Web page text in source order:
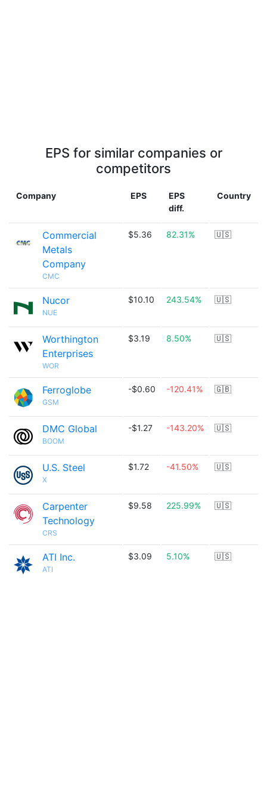
EPS for similar companies or
competitors
Company EPS
EPS
diff.
Country
Commercial
Metals
Company
CMC
$5.36 82.31% 🇺🇸
Nucor
NUE
$10.10 243.54% 🇺🇸
Worthington
Enterprises
WOR
$3.19 8.50% 🇺🇸
Ferroglobe
GSM
-$0.60 -120.41% 🇬🇧
DMC Global
BOOM
-$1.27 -143.20% 🇺🇸
U.S. Steel
X
$1.72 -41.50% 🇺🇸
Carpenter
Technology
CRS
$9.58 225.99% 🇺🇸
ATI Inc.
ATI
$3.09 5.10% 🇺🇸